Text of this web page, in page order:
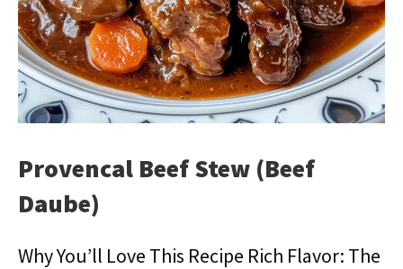
Provencal Beef Stew (Beef
Daube)
Why You’ll Love This Recipe Rich Flavor: The